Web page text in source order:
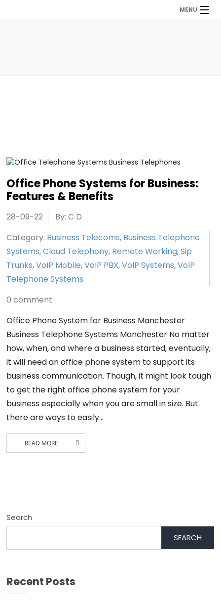
MENU
Office Phone Systems for Business:
Features & Benefits
28-09-22
By: C D
Category: Business Telecoms, Business Telephone
Systems,Cloud Telephony, Remote Working,Sip
Trunks,VoIP Mobile,VoIP PBX,VoIP Systems,VoIP
Telephone Systems
0 comment
Office Phone System for Business Manchester
Business Telephone Systems Manchester No matter
how, when, and where a business started, eventually,
it will need an office phone system to support its
business communication. Though, it might look tough
to get the right office phone system for your
business especially when you are small in size. But
there are ways to easily…
READ MORE
Search
SEARCH
Recent Posts